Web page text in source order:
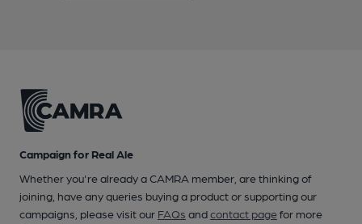
Campaign for Real Ale
Whether you're already a CAMRA member, are thinking of
joining, have any queries buying a product or supporting our
campaigns, please visit our FAQs andcontact pagefor more